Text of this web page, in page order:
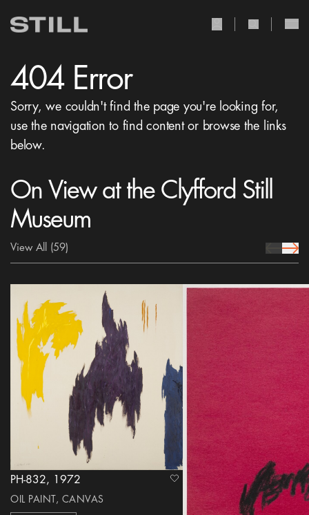
404 Error
Sorry, we couldn't find the page you're looking for,
use the navigation to find content or browse the links
below.
On View at the Clyfford Still
Museum
View All (59) prev Icon
next
PH-832, 1972
OIL PAINT, CANVAS
heart Icon